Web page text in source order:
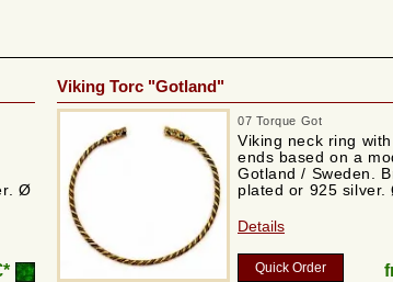
Ø
Viking Torc "Gotland"
07 Torque Got
Viking neck ring
ends based on a
Gotland / Sweden.
plated or 925 silver.
Details
Quick Order